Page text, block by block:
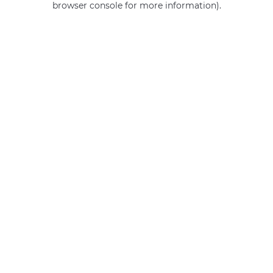
browser console for more information).